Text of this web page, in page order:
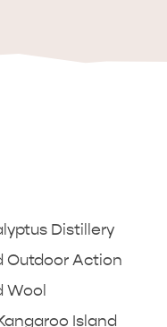
Distillery
Outdoor Action
Wool
Island